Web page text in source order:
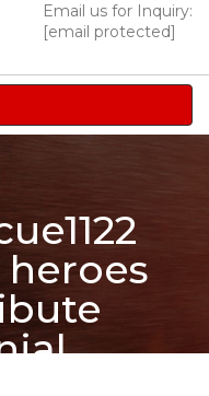
Email us for Inquiry:
[email protected]